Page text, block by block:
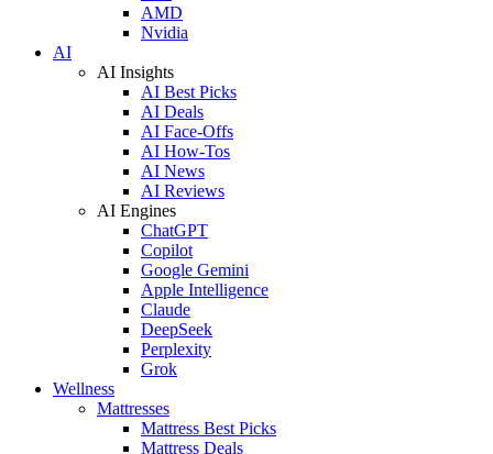
AMD
Nvidia
AI
AI Insights
AI Best Picks
AI Deals
AI Face-Offs
AI How-Tos
AI News
AI Reviews
AI Engines
ChatGPT
Copilot
Google Gemini
Apple Intelligence
Claude
DeepSeek
Perplexity
Grok
Wellness
Mattresses
Mattress Best Picks
Mattress Deals